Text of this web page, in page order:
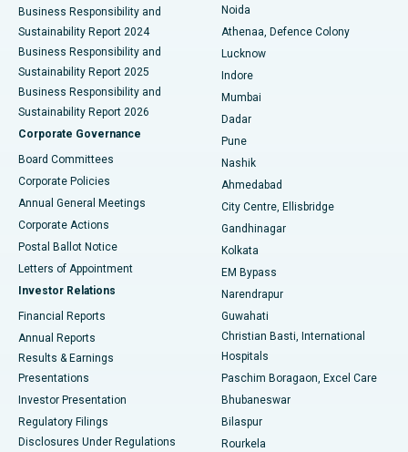
Best Hospital in Seshadripuram, Bangalore
Best Hospital in Waltair Main Road, Visakhapatnam
Best Hospital in Subhash Nagar Road, Karimnagar
Best Hospital in Managari, Karaikudi
Best Hospital in Arepally, Warangal
Best Hospital in Arera Colony, Bhopal
Best Hospital in Jayanagar, Bangalore
Best Hospital in KK Nagar, Madurai
Best Hospital in Sector-19, Rourkela
Best Hospital in Swargate, Pune
Best Women’s Cancer Hospital in South Delhi
Business Responsibility and
Sustainability Report 2024
Business Responsibility and
Sustainability Report 2025
Business Responsibility and
Sustainability Report 2026
Corporate Governance
Board Committees
Corporate Policies
Annual General Meetings
Corporate Actions
Postal Ballot Notice
Letters of Appointment
Investor Relations
Financial Reports
Annual Reports
Results & Earnings
Presentations
Investor Presentation
Regulatory Filings
Disclosures Under Regulations
Noida
Athenaa, Defence Colony
Lucknow
Indore
Mumbai
Dadar
Pune
Nashik
Ahmedabad
City Centre, Ellisbridge
Gandhinagar
Kolkata
EM Bypass
Narendrapur
Guwahati
Christian Basti, International
Hospitals
Paschim Boragaon, Excel Care
Bhubaneswar
Bilaspur
Rourkela